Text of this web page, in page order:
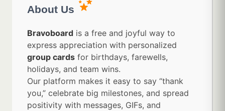
About Us
Bravoboard is a free and joyful way to
express appreciation with personalized
group cards for birthdays, farewells,
holidays, and team wins.
Our platform makes it easy to say “thank
you,” celebrate big milestones, and spread
positivity with messages, GIFs, and